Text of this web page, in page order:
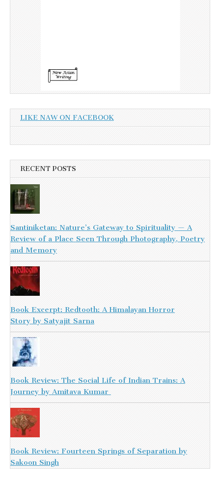
LIKE NAW ON FACEBOOK
RECENT POSTS
Santiniketan: Nature’s Gateway to Spirituality — A
Review of a Place Seen Through Photography, Poetry
and Memory
Book Excerpt: Redtooth: A Himalayan Horror
Story by Satyajit Sarna
Book Review: The Social Life of Indian Trains: A
Journey by Amitava Kumar
Book Review: Fourteen Springs of Separation by
Sakoon Singh